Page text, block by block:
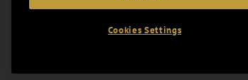
Cookies Settings